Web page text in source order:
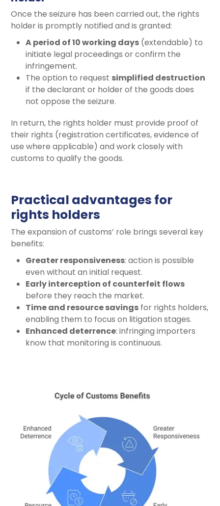
Once the seizure has been carried out, the rights
holder is promptly notified and is granted:
A period of 10 working days (extendable) to
initiate legal proceedings or confirm the
infringement.
The option to request simplified destruction
if the declarant or holder of the goods does
not oppose the seizure.
In return, the rights holder must provide proof of
their rights (registration certificates, evidence of
use where applicable) and work closely with
customs to qualify the goods.
Practical advantages for
rights holders
The expansion of customs’ role brings several key
benefits:
Greater responsiveness: action is possible
even without an initial request.
Early interception of counterfeit flows
before they reach the market.
Time and resource savings for rights holders,
enabling them to focus on litigation stages.
Enhanced deterrence: infringing importers
know that monitoring is continuous.